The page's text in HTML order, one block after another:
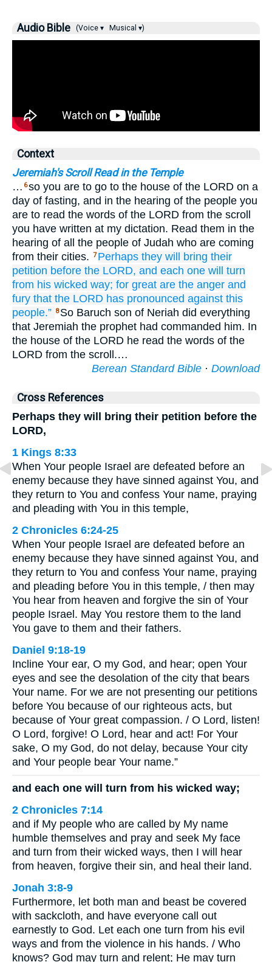
Audio Bible (Voice ▾ Musical ▾)
Context
Jeremiah's Scroll Read in the Temple
… 6so you are to go to the house of the LORD on a
day of fasting, and in the hearing of the people you
are to read the words of the LORD from the scroll
you have written at my dictation. Read them in the
hearing of all the people of Judah who are coming
from their cities. 7 Perhaps they will bring their
petition before the LORD, and each one will turn
from his wicked way; for great are the anger and
fury that the LORD has pronounced against this
people.” 8 So Baruch son of Neriah did everything
that Jeremiah the prophet had commanded him. In
the house of the LORD he read the words of the
LORD from the scroll.…
Berean Standard Bible · Download
Cross References
Perhaps they will bring their petition before the
LORD,
1 Kings 8:33
When Your people Israel are defeated before an
enemy because they have sinned against You, and
they return to You and confess Your name, praying
and pleading with You in this temple,
2 Chronicles 6:24-25
When Your people Israel are defeated before an
enemy because they have sinned against You, and
they return to You and confess Your name, praying
and pleading before You in this temple, / then may
You hear from heaven and forgive the sin of Your
people Israel. May You restore them to the land
You gave to them and their fathers.
Daniel 9:18-19
Incline Your ear, O my God, and hear; open Your
eyes and see the desolation of the city that bears
Your name. For we are not presenting our petitions
before You because of our righteous acts, but
because of Your great compassion. / O Lord, listen!
O Lord, forgive! O Lord, hear and act! For Your
sake, O my God, do not delay, because Your city
and Your people bear Your name.”
and each one will turn from his wicked way;
2 Chronicles 7:14
and if My people who are called by My name
humble themselves and pray and seek My face
and turn from their wicked ways, then I will hear
from heaven, forgive their sin, and heal their land.
Jonah 3:8-9
Furthermore, let both man and beast be covered
with sackcloth, and have everyone call out
earnestly to God. Let each one turn from his evil
ways and from the violence in his hands. / Who
knows? God may turn and relent; He may turn